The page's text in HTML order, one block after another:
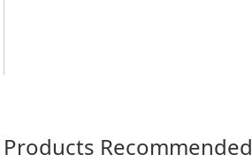
Products Recommended